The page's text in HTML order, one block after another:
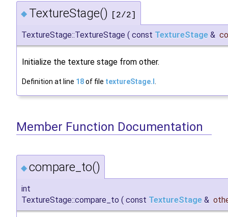
◆ TextureStage() [2/2]
TextureStage::TextureStage ( const TextureStage &
Initialize the texture stage from other.
Definition at line 18of file textureStage.I
Member Function Documentation
◆ compare_to()
int
TextureStage::compare_to ( const TextureStage &